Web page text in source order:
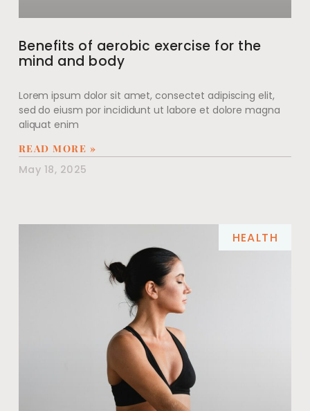
Benefits of aerobic exercise for the
mind and body
Lorem ipsum dolor sit amet, consectet adipiscing elit,
sed do eiusm por incididunt ut labore et dolore magna
aliquat enim
READ MORE »
May 18, 2025
HEALTH